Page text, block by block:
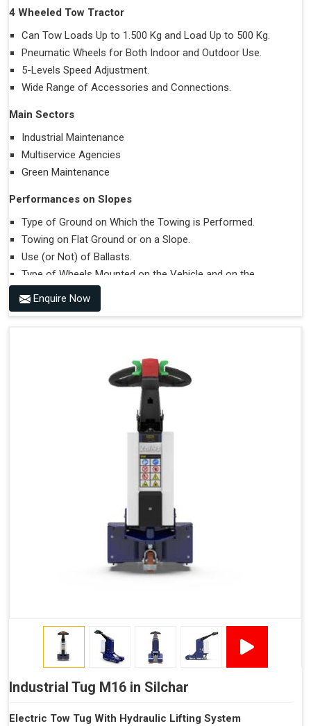
4 Wheeled Tow Tractor
Can Tow Loads Up to 1.500 Kg and Load Up to 500 Kg.
Pneumatic Wheels for Both Indoor and Outdoor Use.
5-Levels Speed Adjustment.
Wide Range of Accessories and Connections.
Main Sectors
Industrial Maintenance
Multiservice Agencies
Green Maintenance
Performances on Slopes
Type of Ground on Which the Towing is Performed.
Towing on Flat Ground or on a Slope.
Use (or Not) of Ballasts.
Type of Wheels Mounted on the Vehicle and on the
Trailer.
Accessories
Maximum Agility for a More Efficient Use
Enquire Now
Industrial Tug M16 in Silchar
Electric Tow Tug With Hydraulic Lifting System